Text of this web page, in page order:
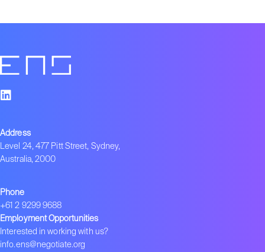
Address
Level 24, 477 Pitt Street, Sydney,
Australia, 2000
Phone
+61 2 9299 9688
Employment Opportunities
Interested in working with us?
info.ens@negotiate.org